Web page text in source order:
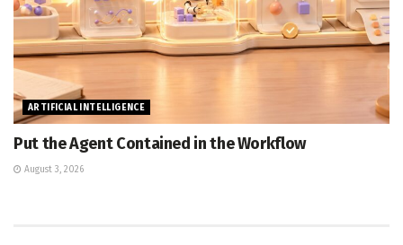
ARTIFICIAL INTELLIGENCE
Put the Agent Contained in the Workflow
August 3, 2026